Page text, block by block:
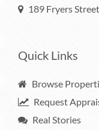
189 Fryers
Quick Links
Browse
Request
Real Stories